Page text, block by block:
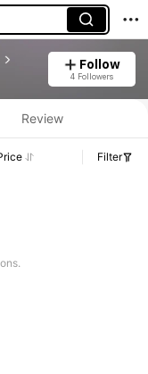
Follow
4 Followers
Review
Filter